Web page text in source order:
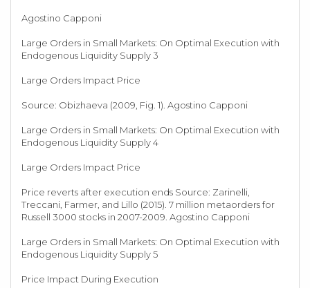
Agostino Capponi
Large Orders in Small Markets: On Optimal Execution with
Endogenous Liquidity Supply 3
Large Orders Impact Price
Source: Obizhaeva (2009, Fig. 1). Agostino Capponi
Large Orders in Small Markets: On Optimal Execution with
Endogenous Liquidity Supply 4
Large Orders Impact Price
Price reverts after execution ends Source: Zarinelli,
Treccani, Farmer, and Lillo (2015). 7 million metaorders for
Russell 3000 stocks in 2007-2009. Agostino Capponi
Large Orders in Small Markets: On Optimal Execution with
Endogenous Liquidity Supply 5
Price Impact During Execution